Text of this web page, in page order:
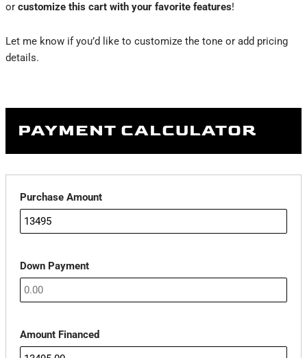
or customize this cart with your favorite features!
Let me know if you’d like to customize the tone or add pricing
details.
PAYMENT CALCULATOR
Purchase Amount
Down Payment
Amount Financed